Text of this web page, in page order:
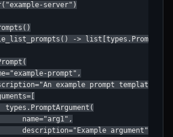
server")
-> list[types.Prompt]:
prompt",
example prompt template",
types.PromptArgument(
name="arg1",
description="Example argument",